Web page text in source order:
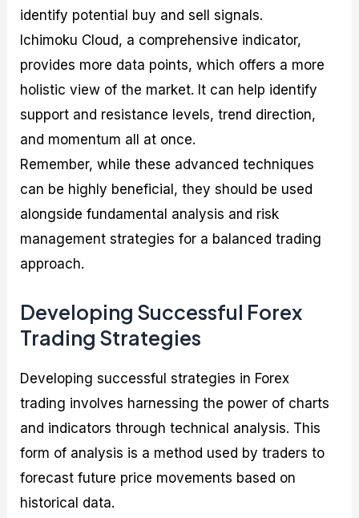
identify potential buy and sell signals.
Ichimoku Cloud, a comprehensive indicator,
provides more data points, which offers a more
holistic view of the market. It can help identify
support and resistance levels, trend direction,
and momentum all at once.
Remember, while these advanced techniques
can be highly beneficial, they should be used
alongside fundamental analysis and risk
management strategies for a balanced trading
approach.
Developing Successful Forex
Trading Strategies
Developing successful strategies in Forex
trading involves harnessing the power of charts
and indicators through technical analysis. This
form of analysis is a method used by traders to
forecast future price movements based on
historical data.